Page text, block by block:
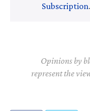
Subscription.
Opinions by
represent the